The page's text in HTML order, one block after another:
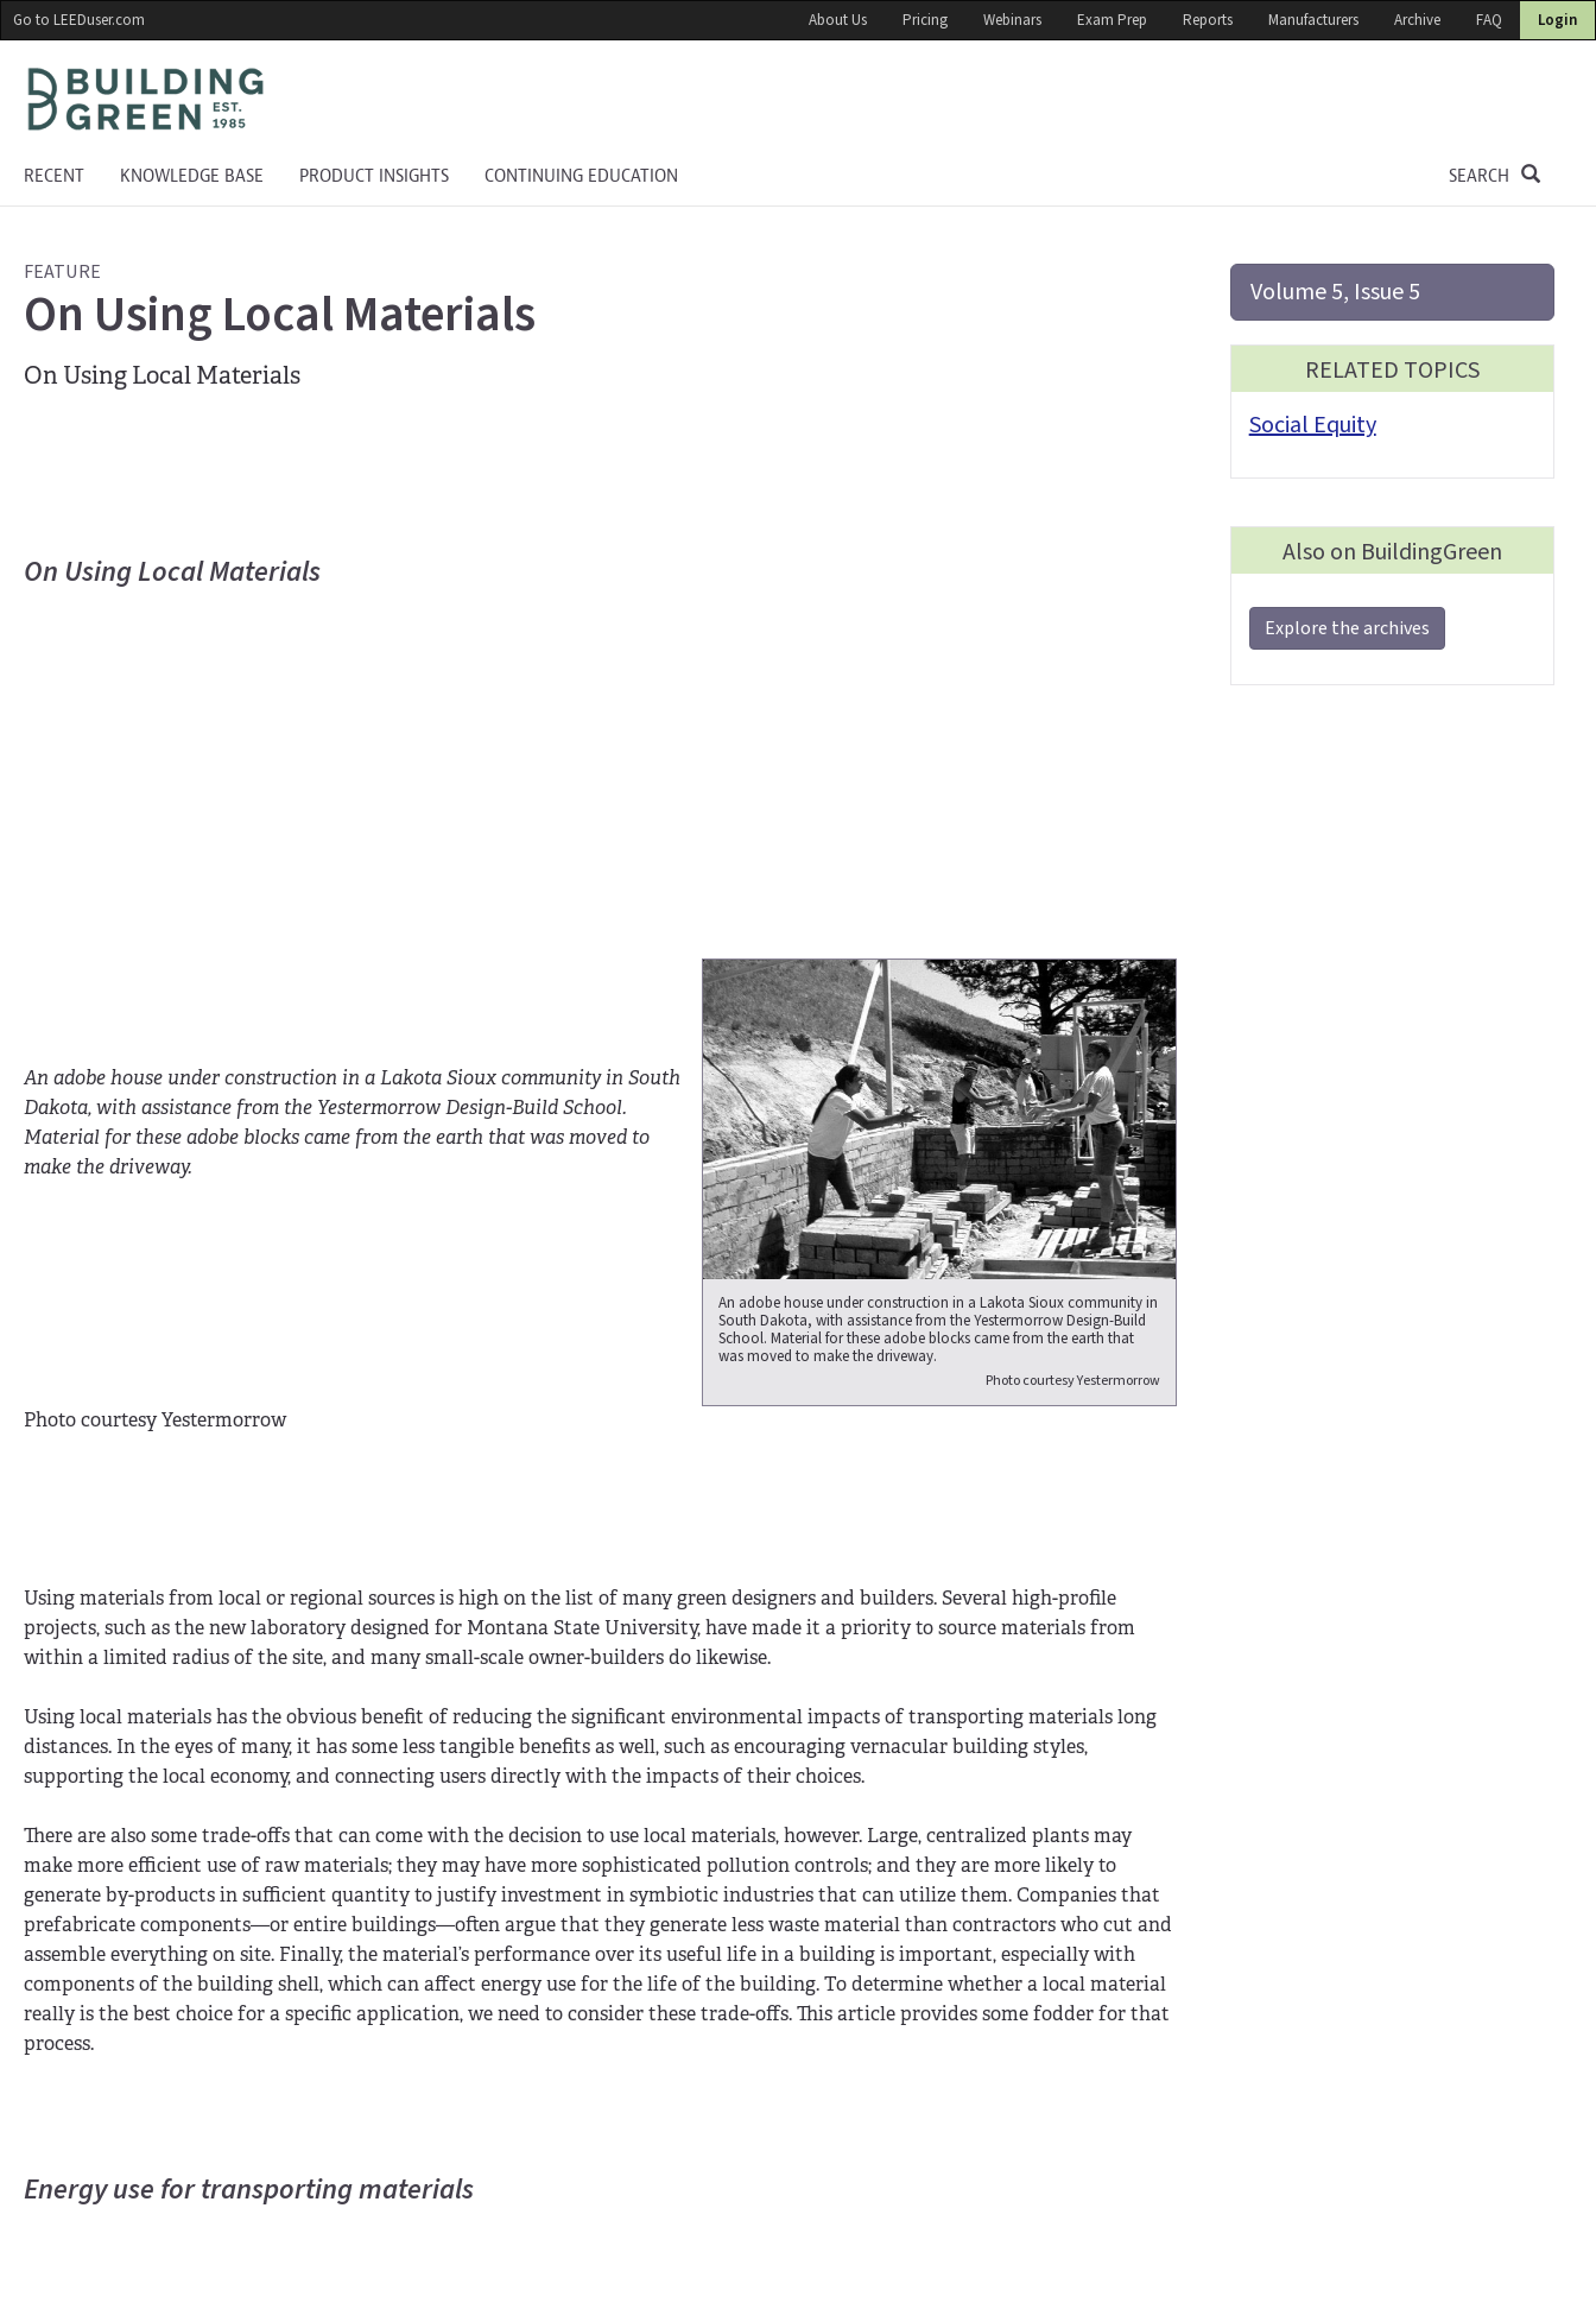
Skip
to
main
content
Go to LEEDuser.com About Us Pricing Webinars Exam Prep Reports Manufacturers Archive FAQ Login
RECENT KNOWLEDGE BASE PRODUCT INSIGHTS CONTINUING EDUCATION SEARCH
FEATURE
On Using Local Materials
On Using Local Materials
On Using Local Materials
An adobe house under construction in a Lakota Sioux community in
South Dakota, with assistance from the Yestermorrow Design-Build
School. Material for these adobe blocks came from the earth that
was moved to make the driveway.
Photo courtesy Yestermorrow
An adobe house under construction in a Lakota Sioux community in South
Dakota, with assistance from the Yestermorrow Design-Build School.
Material for these adobe blocks came from the earth that was moved to
make the driveway.
Photo courtesy Yestermorrow
Using materials from local or regional sources is high on the list of many green designers and builders. Several high-profile
projects, such as the new laboratory designed for Montana State University, have made it a priority to source materials from
within a limited radius of the site, and many small-scale owner-builders do likewise.
Using local materials has the obvious benefit of reducing the significant environmental impacts of transporting materials long
distances. In the eyes of many, it has some less tangible benefits as well, such as encouraging vernacular building styles,
supporting the local economy, and connecting users directly with the impacts of their choices.
There are also some trade-offs that can come with the decision to use local materials, however. Large, centralized plants may
make more efficient use of raw materials; they may have more sophisticated pollution controls; and they are more likely to
generate by-products in sufficient quantity to justify investment in symbiotic industries that can utilize them. Companies that
prefabricate components—or entire buildings—often argue that they generate less waste material than contractors who cut and
assemble everything on site. Finally, the material’s performance over its useful life in a building is important, especially with
components of the building shell, which can affect energy use for the life of the building. To determine whether a local material
really is the best choice for a specific application, we need to consider these trade-offs. This article provides some fodder for that
process.
Energy use for transporting materials
Volume 5, Issue 5
RELATED TOPICS
Social Equity
Also on BuildingGreen
Explore the archives